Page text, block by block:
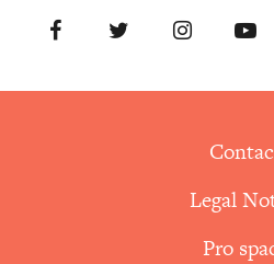
Facebook TwitterInstagram
Legal
Pro